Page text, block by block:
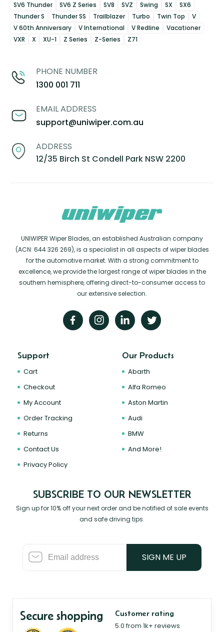
SV6 Thunder
SV6 Z Series SV8 SVZ Swing SX
SX6
Thunder S
Thunder SS Trailblazer Turbo Twin Top
V
V 60th Anniversary
V International V Redline
Vacationer
VXR
X XU-1 Z Series Z-Series Z71
PHONE NUMBER
1300 001 711
EMAIL ADDRESS
support@uniwiper.com.au
ADDRESS
12/35 Birch St Condell Park NSW 2200
UNIWIPER Wiper Blades, an established Australian company
(ACN: 644 326 269), is a specialist in all aspects of wiper blades
for the automotive market. With a strong commitment to
excellence, we provide the largest range of wiper blades in the
southern hemisphere, offering direct-to-consumer access to
our extensive selection.
Support
Cart
Checkout
My Account
Order Tracking
Returns
Contact Us
Privacy Policy
Our Products
Abarth
Alfa Romeo
Aston Martin
Audi
BMW
And More!
SUBSCRIBE TO OUR NEWSLETTER
Sign up for 10% off your next order and be notified of sale events
and safe driving tips.
SIGN ME UP
Secure shopping Customer rating
5.0 from 1k+ reviews